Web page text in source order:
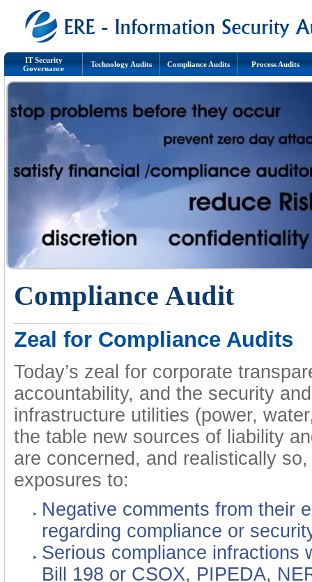
IT Security
Governance
Technology Audits Compliance Audits Process Audits
Compliance Audit
Zeal for Compliance Audits
Today’s zeal for corporate
accountability, and the security
infrastructure utilities (power,
the table new sources of liability
are concerned, and realistically
exposures to:
Negative comments from their
regarding compliance or
Serious compliance infractions
Bill 198 or CSOX, PIPEDA,